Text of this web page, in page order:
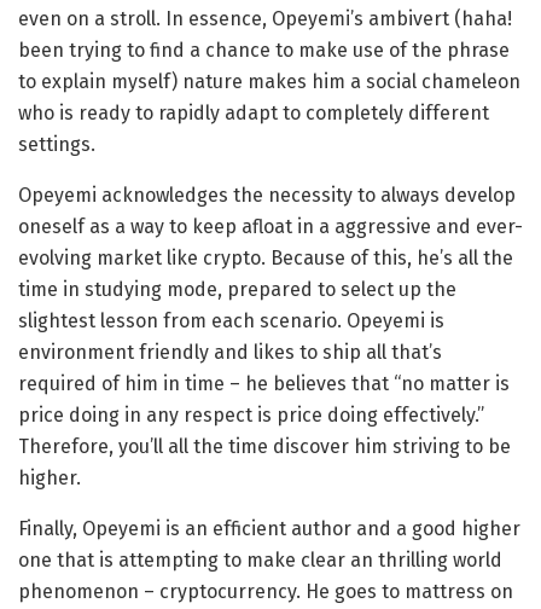
even on a stroll. In essence, Opeyemi’s ambivert (haha!
been trying to find a chance to make use of the phrase
to explain myself) nature makes him a social chameleon
who is ready to rapidly adapt to completely different
settings.
Opeyemi acknowledges the necessity to always develop
oneself as a way to keep afloat in a aggressive and ever-
evolving market like crypto. Because of this, he’s all the
time in studying mode, prepared to select up the
slightest lesson from each scenario. Opeyemi is
environment friendly and likes to ship all that’s
required of him in time – he believes that “no matter is
price doing in any respect is price doing effectively.”
Therefore, you’ll all the time discover him striving to be
higher.
Finally, Opeyemi is an efficient author and a good higher
one that is attempting to make clear an thrilling world
phenomenon – cryptocurrency. He goes to mattress on